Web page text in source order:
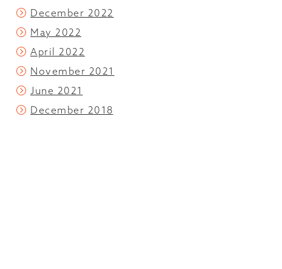
December 2022
May 2022
April 2022
November 2021
June 2021
December 2018